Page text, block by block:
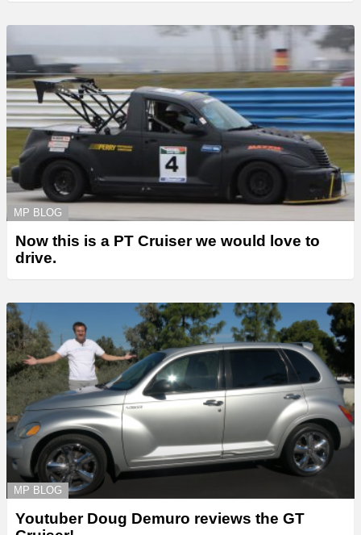
MP BLOG
Now this is a PT Cruiser we would love to
drive.
MP BLOG
Youtuber Doug Demuro reviews the GT